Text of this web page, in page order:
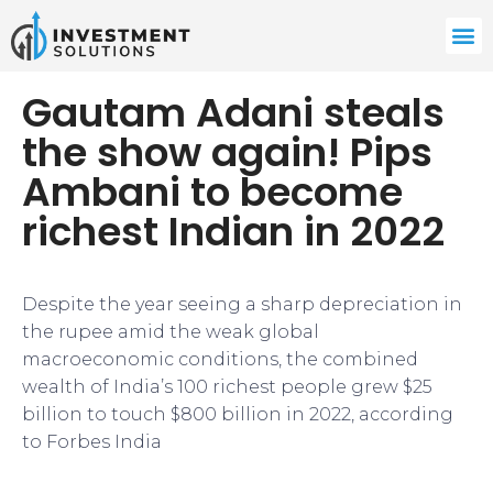
Gautam Adani steals
the show again! Pips
Ambani to become
richest Indian in 2022
Despite the year seeing a sharp depreciation in
the rupee amid the weak global
macroeconomic conditions, the combined
wealth of India’s 100 richest people grew $25
billion to touch $800 billion in 2022, according
to Forbes India